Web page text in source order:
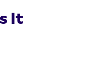
It